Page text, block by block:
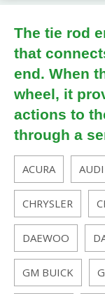
The tie rod
that
end. When
wheel, it
actions to
through a
ACURA AUDI
CHRYSLER
DAEWOO
GM BUICK